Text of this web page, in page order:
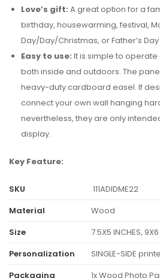
Love’s gift: A great option for a
birthday, housewarming, festival,
Day/Day/Christmas, or Father’s
Easy to use: It is simple to
both inside and outdoors. The
heavy-duty cardboard easel. If
connect your own wall hanging
nevertheless, they are only
display.
Key Feature:
SKU
111ADIDME22
Material
Wood
Size
7.5X5 INCHES,
Personalization
SINGLE-SIDE
Packaging
1x Wood Photo